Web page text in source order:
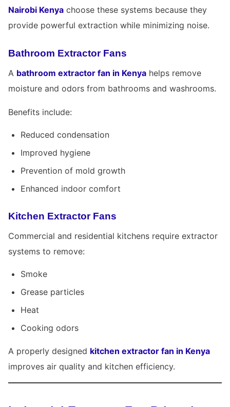
Nairobi Kenya choose these systems because they
provide powerful extraction while minimizing noise.
Bathroom Extractor Fans
A bathroom extractor fan in Kenya helps remove
moisture and odors from bathrooms and washrooms.
Benefits include:
Reduced condensation
Improved hygiene
Prevention of mold growth
Enhanced indoor comfort
Kitchen Extractor Fans
Commercial and residential kitchens require extractor
systems to remove:
Smoke
Grease particles
Heat
Cooking odors
A properly designed kitchen extractor fan in Kenya
improves air quality and kitchen efficiency.